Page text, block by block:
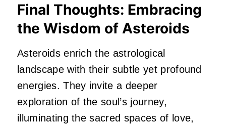
Final Thoughts: Embracing
the Wisdom of Asteroids
Asteroids enrich the astrological
landscape with their subtle yet profound
energies. They invite a deeper
exploration of the soul’s journey,
illuminating the sacred spaces of love,